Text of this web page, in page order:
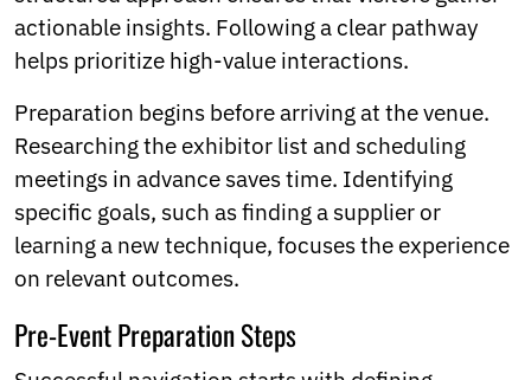
actionable insights. Following a clear pathway
helps prioritize high-value interactions.
Preparation begins before arriving at the venue.
Researching the exhibitor list and scheduling
meetings in advance saves time. Identifying
specific goals, such as finding a supplier or
learning a new technique, focuses the experience
on relevant outcomes.
Pre-Event Preparation Steps